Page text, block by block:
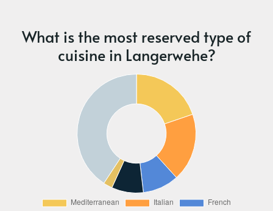
What is the most reserved type of
cuisine in Langerwehe?